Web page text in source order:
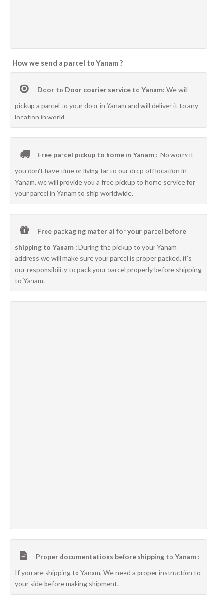
How we send a parcel to Yanam ?
Door to Door courier service to Yanam: We will
pickup a parcel to your door in Yanam and will deliver it to any
location in world.
Free parcel pickup to home in Yanam : No worry if
you don’t have time or living far to our drop off location in
Yanam, we will provide you a free pickup to home service for
your parcel in Yanam to ship worldwide.
Free packaging material for your parcel before
shipping to Yanam : During the pickup to your Yanam
address we will make sure your parcel is proper packed, it’s
our responsibility to pack your parcel properly before shipping
to Yanam.
Proper documentations before shipping to Yanam :
If you are shipping to Yanam, We need a proper instruction to
your side before making shipment.